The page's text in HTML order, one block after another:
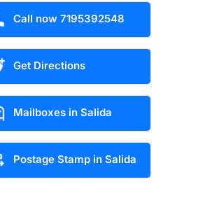
Call now 7195392548
Get Directions
Mailboxes in Salida
Postage Stamp in Salida